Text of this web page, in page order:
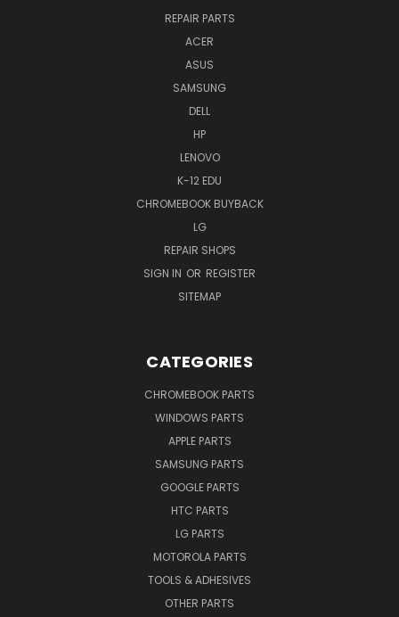
REPAIR PARTS
ACER
ASUS
SAMSUNG
DELL
HP
LENOVO
K-12 EDU
CHROMEBOOK BUYBACK
LG
REPAIR SHOPS
SIGN IN OR REGISTER
SITEMAP
CATEGORIES
CHROMEBOOK PARTS
WINDOWS PARTS
APPLE PARTS
SAMSUNG PARTS
GOOGLE PARTS
HTC PARTS
LG PARTS
MOTOROLA PARTS
TOOLS & ADHESIVES
OTHER PARTS